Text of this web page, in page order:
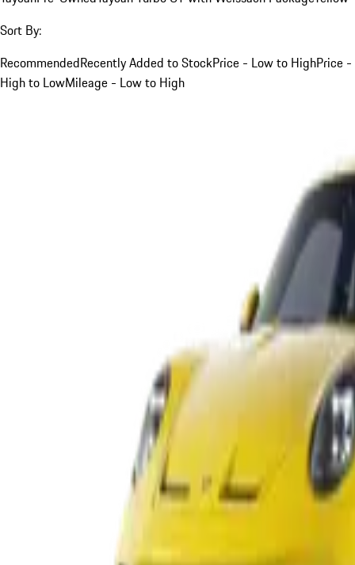
Sort By:
RecommendedRecently Added to StockPrice - Low to HighPrice -
High to LowMileage - Low to High